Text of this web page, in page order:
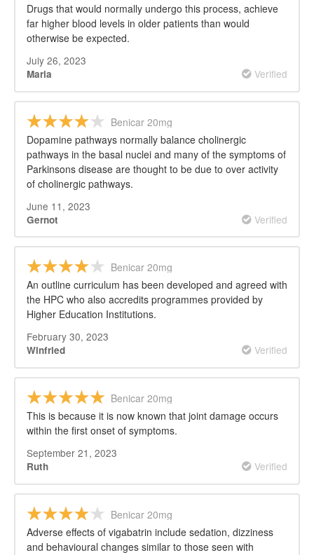
Drugs that would normally undergo this process, achieve
far higher blood levels in older patients than would
otherwise be expected.
July 26, 2023
Maria Verified
Benicar 20mg
Dopamine pathways normally balance cholinergic
pathways in the basal nuclei and many of the symptoms of
Parkinsons disease are thought to be due to over activity
of cholinergic pathways.
June 11, 2023
Gernot Verified
Benicar 20mg
An outline curriculum has been developed and agreed with
the HPC who also accredits programmes provided by
Higher Education Institutions.
February 30, 2023
Winfried Verified
Benicar 20mg
This is because it is now known that joint damage occurs
within the first onset of symptoms.
September 21, 2023
Ruth Verified
Benicar 20mg
Adverse effects of vigabatrin include sedation, dizziness
and behavioural changes similar to those seen with